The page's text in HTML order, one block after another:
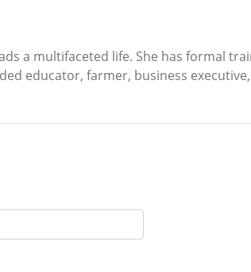
a multifaceted life. She has formal
educator, farmer, business